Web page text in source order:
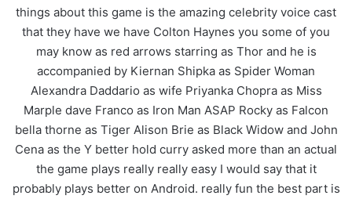
things about this game is the amazing celebrity voice cast
that they have we have Colton Haynes you some of you
may know as red arrows starring as Thor and he is
accompanied by Kiernan Shipka as Spider Woman
Alexandra Daddario as wife Priyanka Chopra as Miss
Marple dave Franco as Iron Man ASAP Rocky as Falcon
bella thorne as Tiger Alison Brie as Black Widow and John
Cena as the Y better hold curry asked more than an actual
the game plays really really easy I would say that it
probably plays better on Android. really fun the best part is